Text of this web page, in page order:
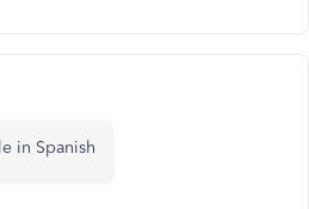
in Spanish